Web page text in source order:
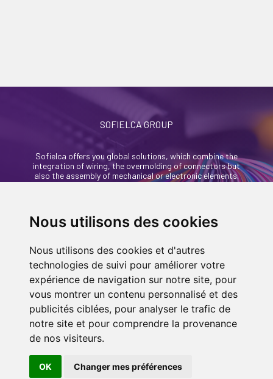
Nous utilisons des cookies
Nous utilisons des cookies et d'autres
technologies de suivi pour améliorer votre
expérience de navigation sur notre site, pour
vous montrer un contenu personnalisé et des
publicités ciblées, pour analyser le trafic de
notre site et pour comprendre la provenance
de nos visiteurs.
OK Changer mes préférences
SOFIELCA GROUP
Sofielca offers you global solutions, which combine the
integration of wiring, the overmolding of connectors but
also the assembly of mechanical or electronic elements.
69400 Villefranche Sur Saône - France
contact@sofielca.com
CONTACT US
IN
BYASB DIGITAL